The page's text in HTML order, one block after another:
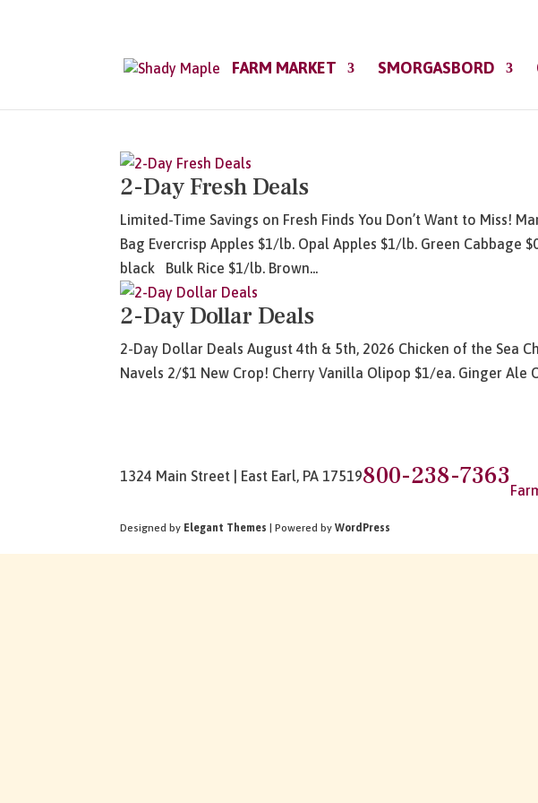
FARM MARKET SMORGASBORD
2-Day Fresh Deals
Limited-Time Savings on Fresh Finds You Don’t Want to Miss!
Bag Evercrisp Apples $1/lb. Opal Apples $1/lb. Green Cabbage
black Bulk Rice $1/lb. Brown...
2-Day Dollar Deals
2-Day Dollar Deals August 4th & 5th, 2026 Chicken of the Sea
Navels 2/$1 New Crop! Cherry Vanilla Olipop $1/ea. Ginger Ale
1324 Main Street | East Earl, PA 17519800-238-7363
Designed by Elegant Themes | Powered byWordPress